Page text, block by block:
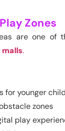
Zones
are one of
.
for younger
zones
play